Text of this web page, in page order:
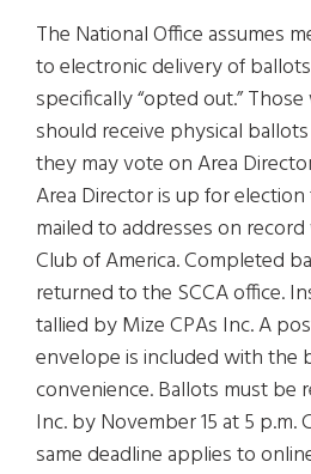
The National Office assumes
to electronic delivery of
specifically “opted out.”
should receive physical
they may vote on Area
Area Director is up for
mailed to addresses on
Club of America. Completed
returned to the SCCA office.
tallied by Mize CPAs Inc. A
envelope is included with the
convenience. Ballots must be
Inc. by November 15 at 5 p.m.
same deadline applies to